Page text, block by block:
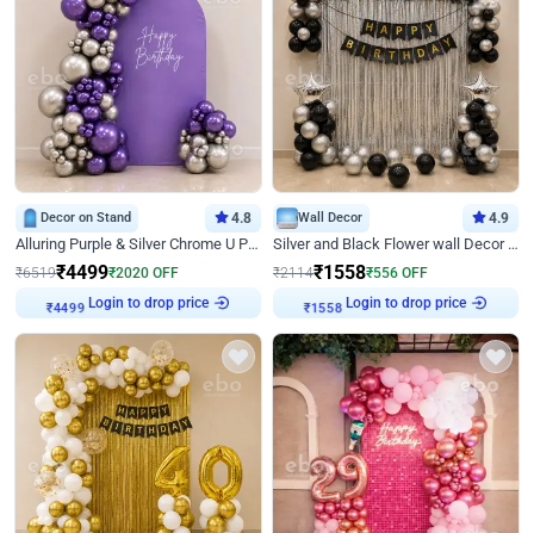
Decor on Stand 4.8
Alluring Purple & Silver Chrome U Panel Birthday Decor
₹6519₹4499₹2020 OFF
₹4499
Login to drop price
Wall Decor 4.9
Silver and Black Flower wall Decor for Birthday
₹2114₹1558₹556 OFF
₹1558
Login to drop price